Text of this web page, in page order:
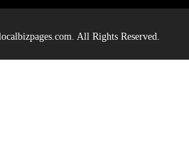
All Rights Reserved.